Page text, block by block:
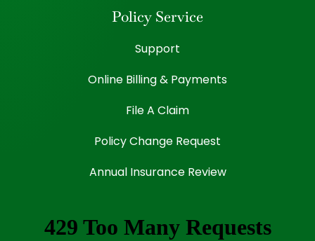
Policy Service
Support
Online Billing & Payments
File A Claim
Policy Change Request
Annual Insurance Review